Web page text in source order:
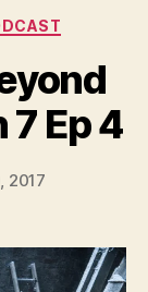
7 Ep 4
2017